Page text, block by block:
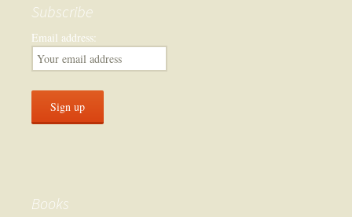
Subscribe
Email address:
Books